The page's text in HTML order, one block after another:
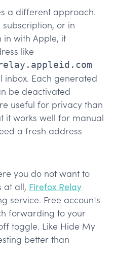
a different approach.
or in
with Apple, it
like
Each generated
be deactivated
useful for privacy than
it works well for manual
a fresh address
you do not want to
at all, Firefox Relay
service. Free accounts
forwarding to your
toggle. Like Hide My
better than